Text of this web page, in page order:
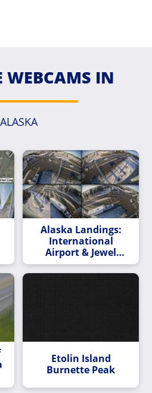
WEBCAMS IN
ALASKA
Alaska Landings:
International
Airport & Jewel
Lake/Spenard
Etolin Island
Burnette Peak